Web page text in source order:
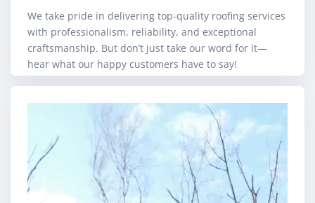
We take pride in delivering top-quality roofing services
with professionalism, reliability, and exceptional
craftsmanship. But don’t just take our word for it—
hear what our happy customers have to say!